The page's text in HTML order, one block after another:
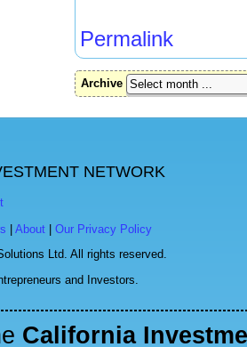
Permalink
Archive
NETWORK
About
Our Privacy Policy
Ltd. All rights reserved.
and Investors.
California